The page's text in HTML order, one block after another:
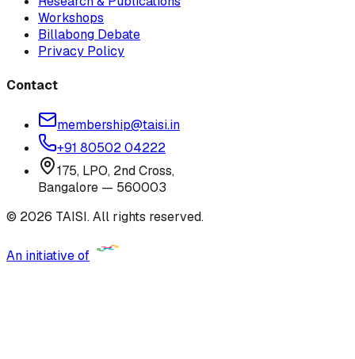
Workshops
Billabong Debate
Privacy Policy
Contact
membership@taisi.in
+91 80502 04222
175, LPO, 2nd Cross,
Bangalore — 560003
© 2026 TAISI. All rights reserved.
An initiative of